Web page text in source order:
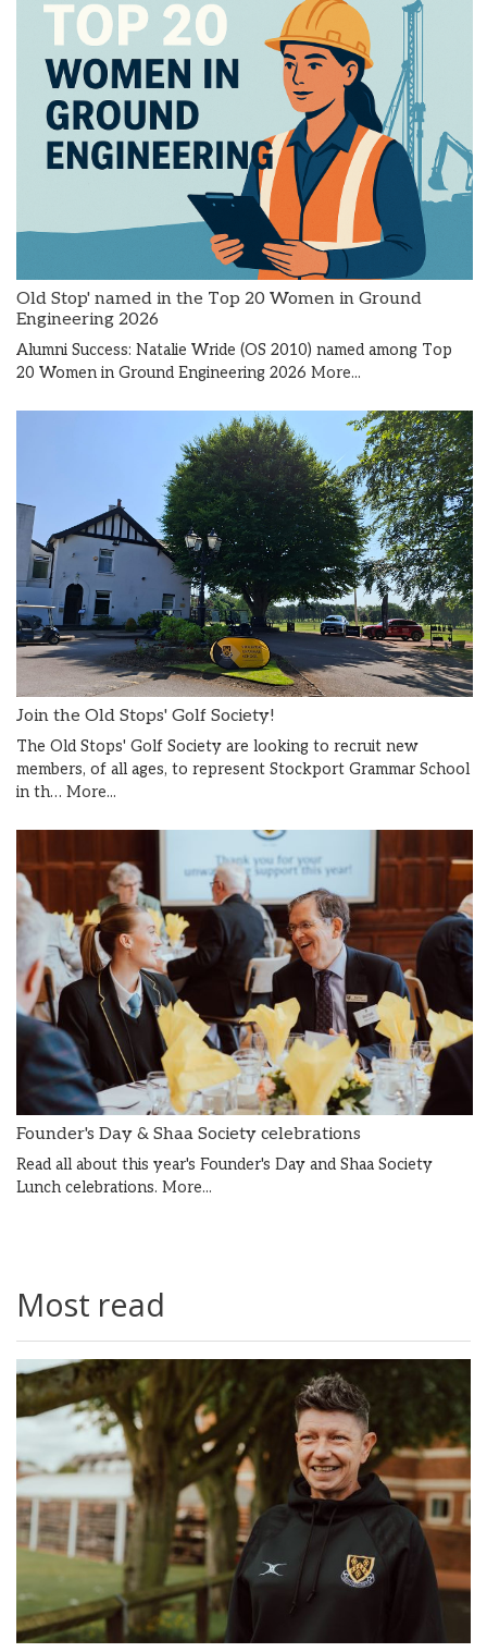
Old Stop' named in the Top 20 Women in Ground
Engineering 2026
Alumni Success: Natalie Wride (OS 2010) named among Top
20 Women in Ground Engineering 2026 More...
Join the Old Stops' Golf Society!
The Old Stops' Golf Society are looking to recruit new
members, of all ages, to represent Stockport Grammar School
in th… More...
Founder's Day & Shaa Society celebrations
Read all about this year's Founder's Day and Shaa Society
Lunch celebrations. More...
Most read